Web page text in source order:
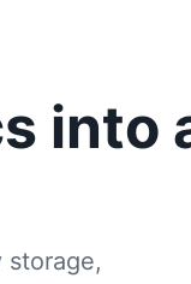
into
storage,